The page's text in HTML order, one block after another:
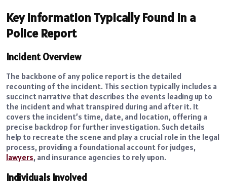
Key Information Typically Found in a
Police Report
Incident Overview
The backbone of any police report is the detailed
recounting of the incident. This section typically includes a
succinct narrative that describes the events leading up to
the incident and what transpired during and after it. It
covers the incident’s time, date, and location, offering a
precise backdrop for further investigation. Such details
help to recreate the scene and play a crucial role in the legal
process, providing a foundational account for judges,
lawyers, and insurance agencies to rely upon.
Individuals Involved